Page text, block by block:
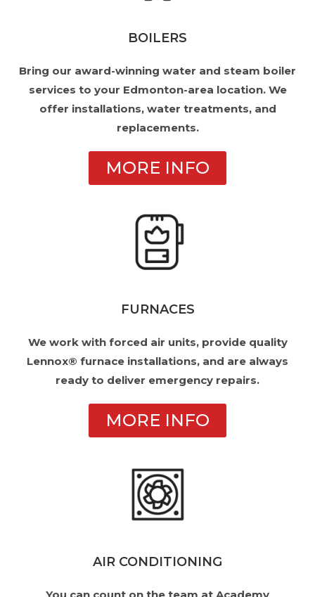
BOILERS
Bring our award-winning water and steam boiler
services to your Edmonton-area location. We
offer installations, water treatments, and
replacements.
MORE INFO
FURNACES
We work with forced air units, provide quality
Lennox® furnace installations, and are always
ready to deliver emergency repairs.
MORE INFO
AIR CONDITIONING